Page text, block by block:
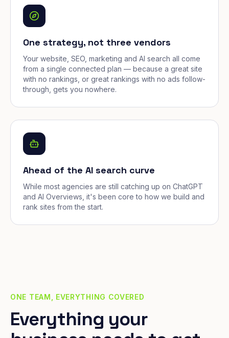
One strategy, not three vendors
Your website, SEO, marketing and AI search all come
from a single connected plan — because a great site
with no rankings, or great rankings with no ads follow-
through, gets you nowhere.
Ahead of the AI search curve
While most agencies are still catching up on ChatGPT
and AI Overviews, it's been core to how we build and
rank sites from the start.
ONE TEAM, EVERYTHING COVERED
Everything your